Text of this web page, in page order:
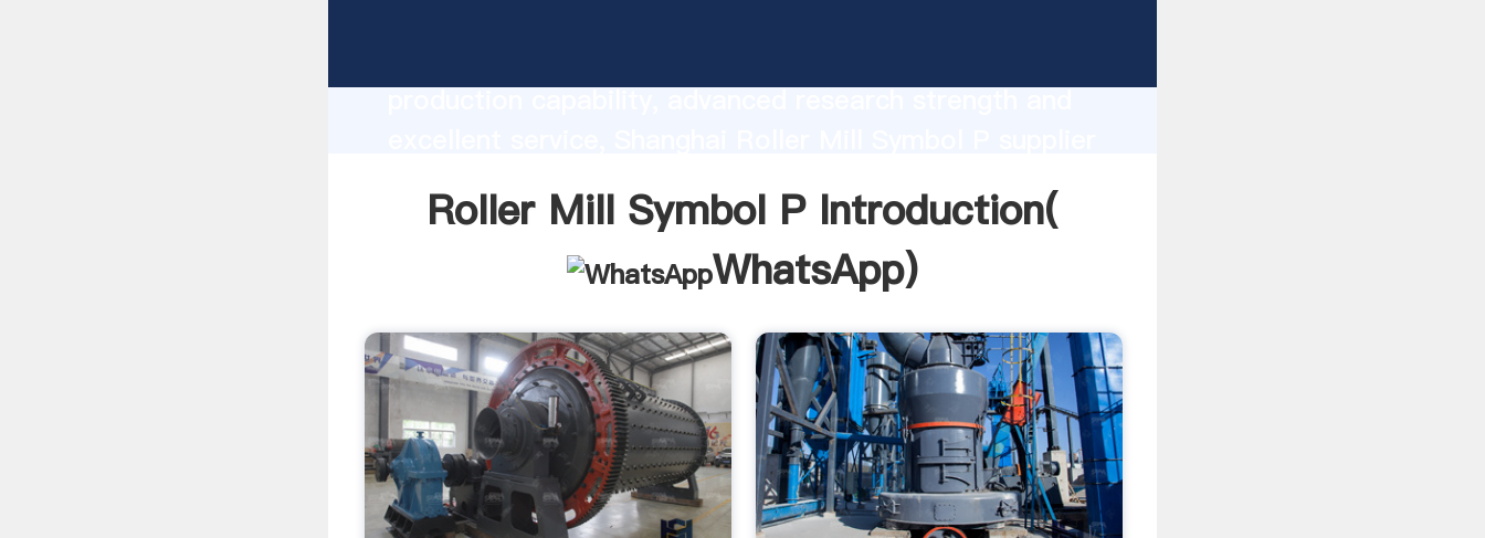
Roller Mill Symbol P Introduction(
WhatsApp)